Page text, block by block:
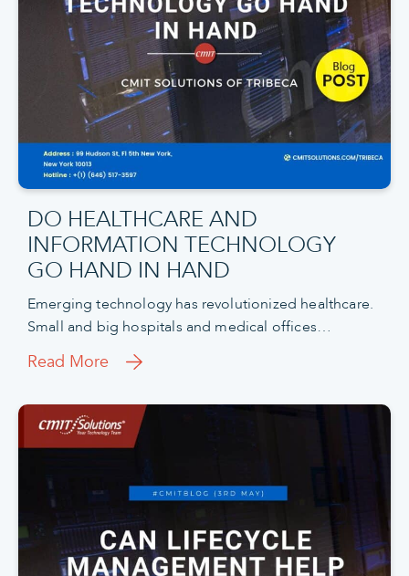
DO HEALTHCARE AND
INFORMATION TECHNOLOGY
GO HAND IN HAND
Emerging technology has revolutionized healthcare.
Small and big hospitals and medical offices…
Read More